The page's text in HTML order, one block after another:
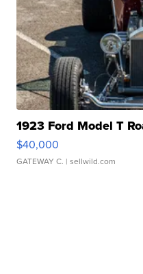
1923 Ford Model T
$40,000
GATEWAY C. | sellwild.com